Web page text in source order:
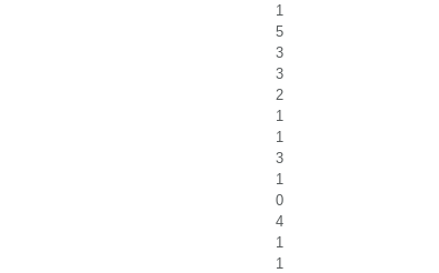
1
5
3
3
2
1
1
3
1
0
4
1
1